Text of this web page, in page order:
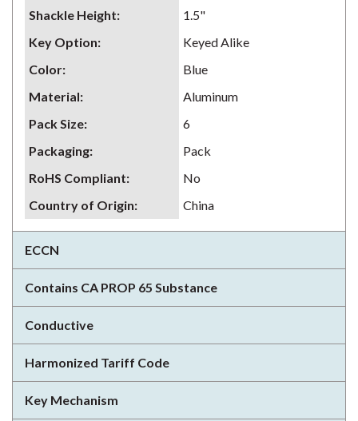
Shackle Height:
1.5"
Key Option:
Keyed Alike
Color:
Blue
Material:
Aluminum
Pack Size:
6
Packaging:
Pack
RoHS Compliant:
No
Country of Origin: China
ECCN
Contains CA PROP 65 Substance
Conductive
Harmonized Tariff Code
Key Mechanism